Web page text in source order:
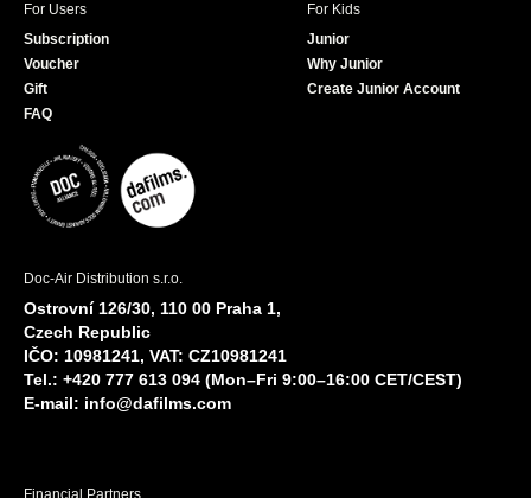
For Users
Subscription
Voucher
Gift
FAQ
For Kids
Junior
Why Junior
Create Junior Account
Doc-Air Distribution s.r.o.
Ostrovní 126/30, 110 00 Praha 1,
Czech Republic
IČO: 10981241, VAT: CZ10981241
Tel.: +420 777 613 094 (Mon–Fri 9:00–16:00 CET/CEST)
E-mail: info@dafilms.com
Financial Partners